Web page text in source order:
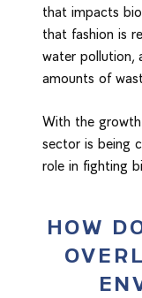
that impacts
that fashion is
water pollution,
amounts of
With the
sector is being
role in fighting
HOW